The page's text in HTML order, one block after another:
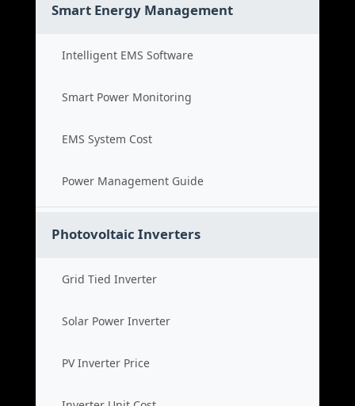
Smart Energy Management
Intelligent EMS Software
Smart Power Monitoring
EMS System Cost
Power Management Guide
Photovoltaic Inverters
Grid Tied Inverter
Solar Power Inverter
PV Inverter Price